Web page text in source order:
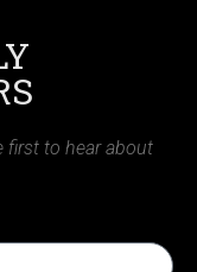
first to hear about